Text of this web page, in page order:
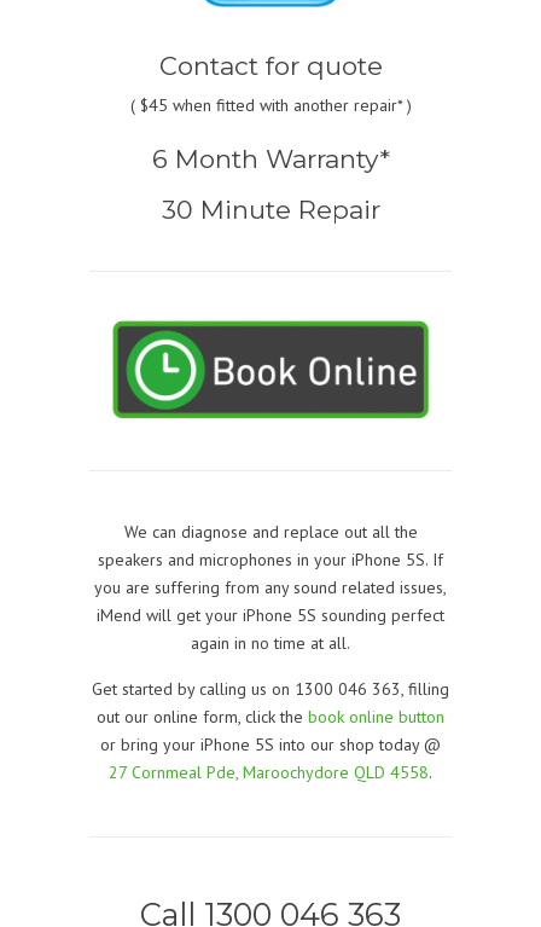
Contact for quote
( $45 when fitted with another repair* )
6 Month Warranty*
30 Minute Repair
We can diagnose and replace out all the
speakers and microphones in your iPhone 5S. If
you are suffering from any sound related issues,
iMend will get your iPhone 5S sounding perfect
again in no time at all.
Get started by calling us on 1300 046 363, filling
out our online form, click the book online button
or bring your iPhone 5S into our shop today @
27 Cornmeal Pde, Maroochydore QLD 4558.
Call 1300 046 363